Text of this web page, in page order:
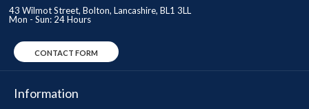
43 Wilmot Street, Bolton, Lancashire, BL1 3LL
Mon - Sun: 24 Hours
CONTACT FORM
Information